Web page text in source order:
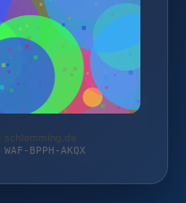
schlemming.de
BPPH-AKQX